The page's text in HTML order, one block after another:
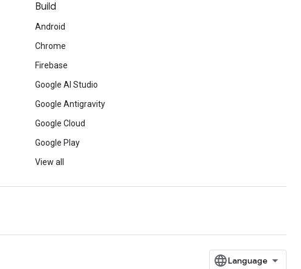
Build
Android
Chrome
Firebase
Google AI Studio
Google Antigravity
Google Cloud
Google Play
View all